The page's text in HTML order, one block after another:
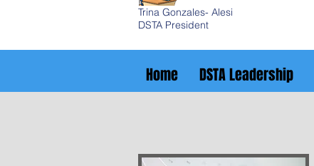
Trina Gonzales- Alesi
DSTA President
Home DSTA Leadership